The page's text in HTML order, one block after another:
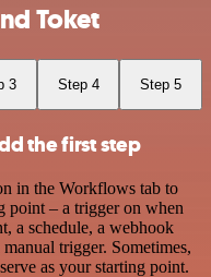
Toket
3 Step 4 Step 5
the first step
in the Workflows tab to
point – a trigger on when
a schedule, a webhook
trigger. Sometimes,
as your starting point.